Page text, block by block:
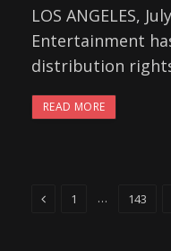
LOS ANGELES,
Entertainment
distribution
READ MORE
Previous
1 … 143